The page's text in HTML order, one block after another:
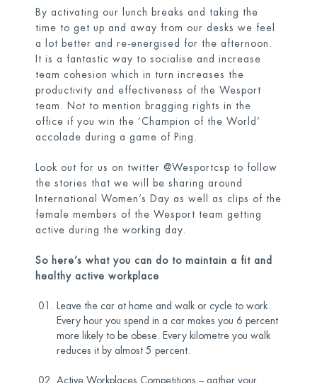
By activating our lunch breaks and taking the
time to get up and away from our desks we feel
a lot better and re-energised for the afternoon.
It is a fantastic way to socialise and increase
team cohesion which in turn increases the
productivity and effectiveness of the Wesport
team. Not to mention bragging rights in the
office if you win the ‘Champion of the World’
accolade during a game of Ping.
Look out for us on twitter @Wesportcsp to follow
the stories that we will be sharing around
International Women’s Day as well as clips of the
female members of the Wesport team getting
active during the working day.
So here’s what you can do to maintain a fit and
healthy active workplace
Leave the car at home and walk or cycle to work.
Every hour you spend in a car makes you 6 percent
more likely to be obese. Every kilometre you walk
reduces it by almost 5 percent.
Active Workplaces Competitions – gather your